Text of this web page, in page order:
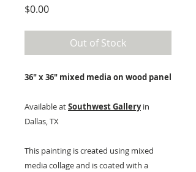
$0.00Price
Out of Stock
36" x 36" mixed media on wood panel
Available atSouthwest Galleryin
Dallas, TX
This painting is created using mixed
media collage and is coated with a